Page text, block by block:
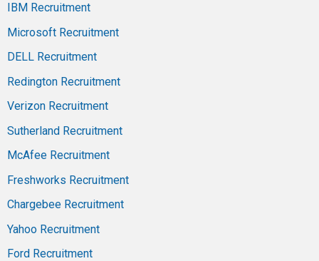
IBM Recruitment
Microsoft Recruitment
DELL Recruitment
Redington Recruitment
Verizon Recruitment
Sutherland Recruitment
McAfee Recruitment
Freshworks Recruitment
Chargebee Recruitment
Yahoo Recruitment
Ford Recruitment